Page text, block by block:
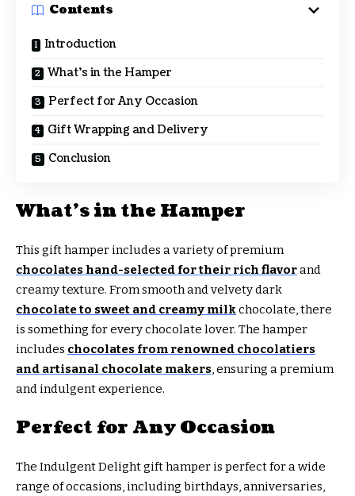
Contents
Introduction
What’s in the Hamper
Perfect for Any Occasion
Gift Wrapping and Delivery
Conclusion
What’s in the Hamper
This gift hamper includes a variety of premium
chocolates hand-selected for their rich flavorand
creamy texture. From smooth and velvety dark
chocolate to sweet and creamy milk chocolate, there
is something for every chocolate lover. The hamper
includes chocolates from renowned chocolatiers
and artisanal chocolate makers , ensuring a premium
and indulgent experience.
Perfect for Any Occasion
The Indulgent Delight gift hamper is perfect for a wide
range of occasions, including birthdays, anniversaries,